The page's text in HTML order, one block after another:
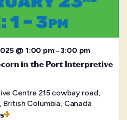
@ 1:00 pm–3:00 pm
in the Port Interpretive
Centre 215 cowbay road,
British Columbia, Canada